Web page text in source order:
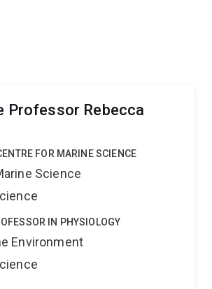
Professor Rebecca
FOR MARINE SCIENCE
Science
IN PHYSIOLOGY
Environment